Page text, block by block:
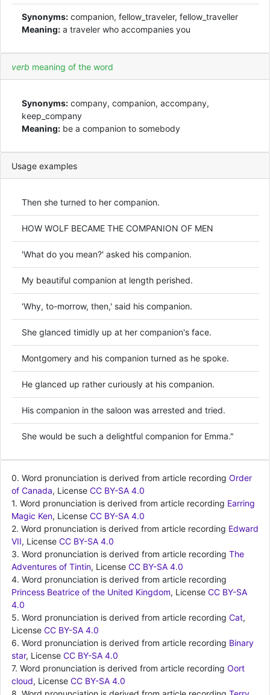
Synonyms: companion, fellow_traveler, fellow_traveller
Meaning: a traveler who accompanies you
verb meaning of the word
Synonyms: company, companion, accompany,
keep_company
Meaning: be a companion to somebody
Usage examples
Then she turned to her companion.
HOW WOLF BECAME THE COMPANION OF MEN
'What do you mean?' asked his companion.
My beautiful companion at length perished.
'Why, to-morrow, then,' said his companion.
She glanced timidly up at her companion's face.
Montgomery and his companion turned as he spoke.
He glanced up rather curiously at his companion.
His companion in the saloon was arrested and tried.
She would be such a delightful companion for Emma."
0. Word pronunciation is derived from article recording Order
of Canada, License CC BY-SA 4.0
1. Word pronunciation is derived from article recording Earring
Magic Ken, License CC BY-SA 4.0
2. Word pronunciation is derived from article recording Edward
VII, License CC BY-SA 4.0
3. Word pronunciation is derived from article recording The
Adventures of Tintin, License CC BY-SA 4.0
4. Word pronunciation is derived from article recording
Princess Beatrice of the United Kingdom, License CC BY-SA
4.0
5. Word pronunciation is derived from article recording Cat,
License CC BY-SA 4.0
6. Word pronunciation is derived from article recording Binary
star, License CC BY-SA 4.0
7. Word pronunciation is derived from article recording Oort
cloud, License CC BY-SA 4.0